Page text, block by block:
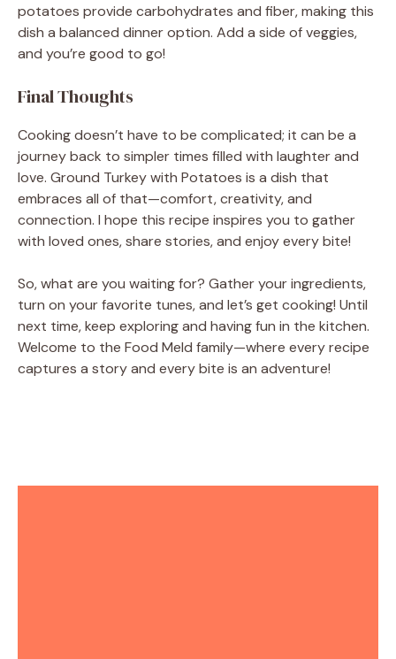
potatoes provide carbohydrates and fiber, making this
dish a balanced dinner option. Add a side of veggies,
and you’re good to go!
Final Thoughts
Cooking doesn’t have to be complicated; it can be a
journey back to simpler times filled with laughter and
love. Ground Turkey with Potatoes is a dish that
embraces all of that—comfort, creativity, and
connection. I hope this recipe inspires you to gather
with loved ones, share stories, and enjoy every bite!
So, what are you waiting for? Gather your ingredients,
turn on your favorite tunes, and let’s get cooking! Until
next time, keep exploring and having fun in the kitchen.
Welcome to the Food Meld family—where every recipe
captures a story and every bite is an adventure!